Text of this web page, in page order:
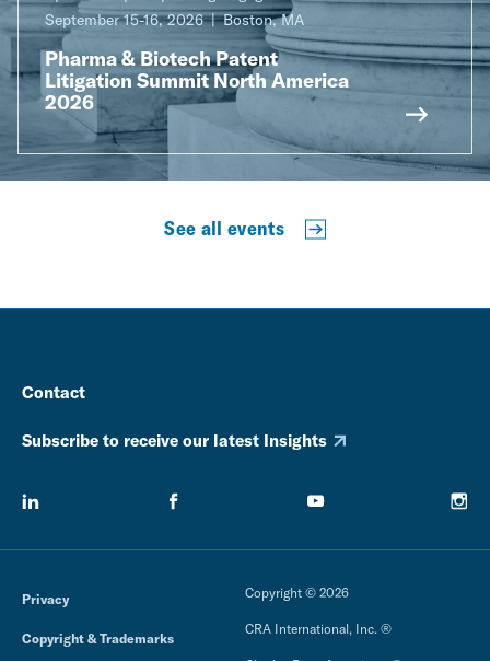
September 15-16, 2026
Boston, MA
Pharma & Biotech Patent
Litigation Summit North America
2026
See all events
Contact
Subscribe to receive our latest Insights
Privacy
Copyright & Trademarks
Copyright © 2026
CRA International, Inc. ®